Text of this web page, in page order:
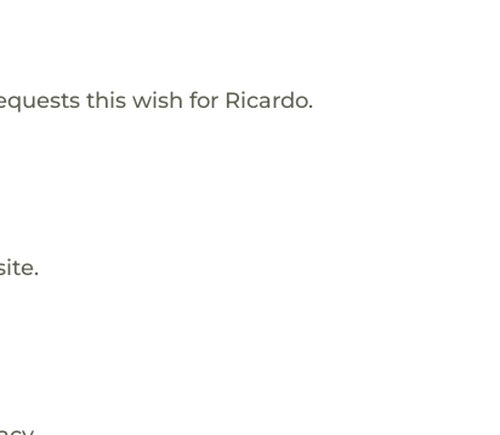
this wish for Ricardo.